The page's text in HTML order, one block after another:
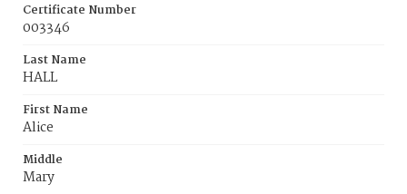
Certificate Number
003346
Last Name
HALL
First Name
Alice
Middle
Mary